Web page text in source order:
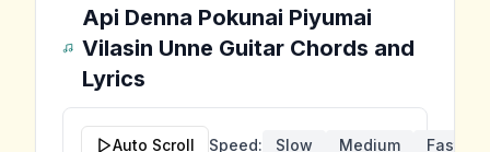
Api Denna Pokunai Piyumai
Vilasin Unne Guitar Chords and
Lyrics
Auto Scroll Speed: Slow Medium Fast